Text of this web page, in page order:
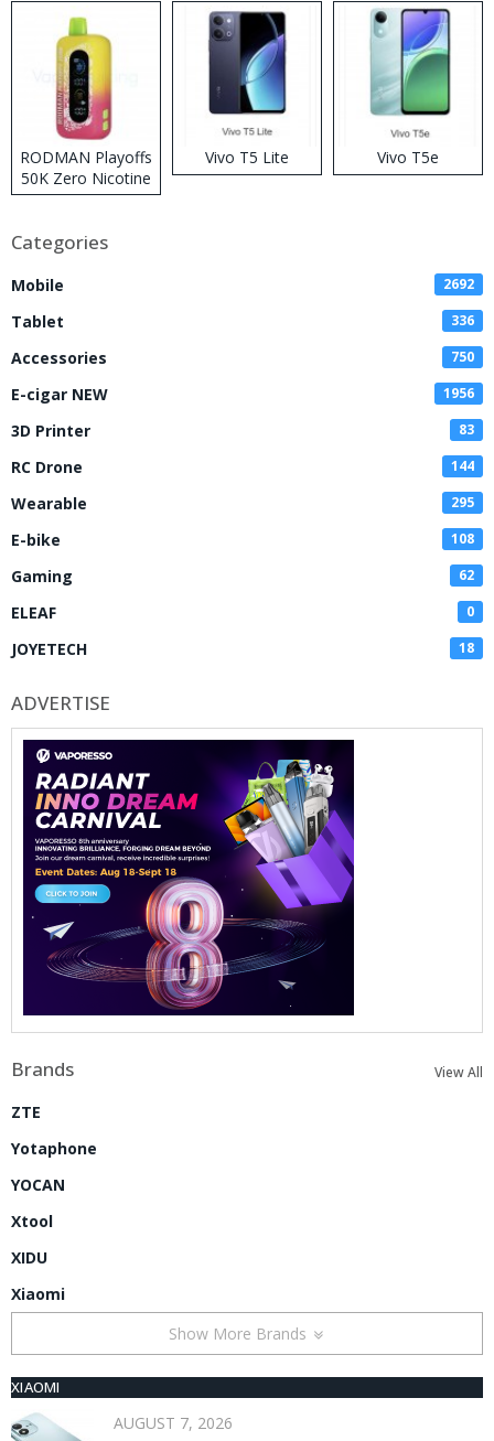
RODMAN Playoffs
50K Zero Nicotine
Disposable Vape
Vivo T5 Lite Vivo T5e
Categories
Mobile 2692
Tablet 336
Accessories 750
E-cigar NEW 1956
3D Printer 83
RC Drone 144
Wearable 295
E-bike 108
Gaming 62
ELEAF 0
JOYETECH 18
ADVERTISE
Brands View All
ZTE
Yotaphone
YOCAN
Xtool
XIDU
Xiaomi
Show More Brands
XIAOMI
AUGUST 7, 2026